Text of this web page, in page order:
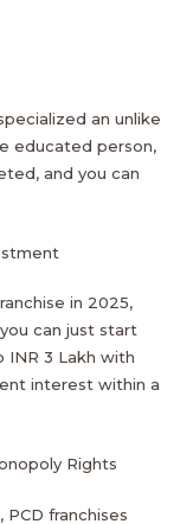
an unlike
educated person,
and you can
in 2025,
can just start
3 Lakh with
interest within a
Rights
franchises